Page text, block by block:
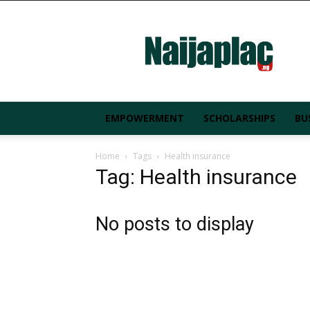
EMPOWERMENT SCHOLARSHIPS
Home Tags Health insurance
Tag: Health insurance
No posts to display